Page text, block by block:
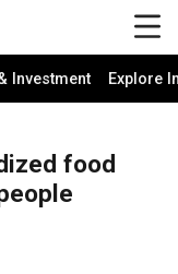
Investment Explore
food